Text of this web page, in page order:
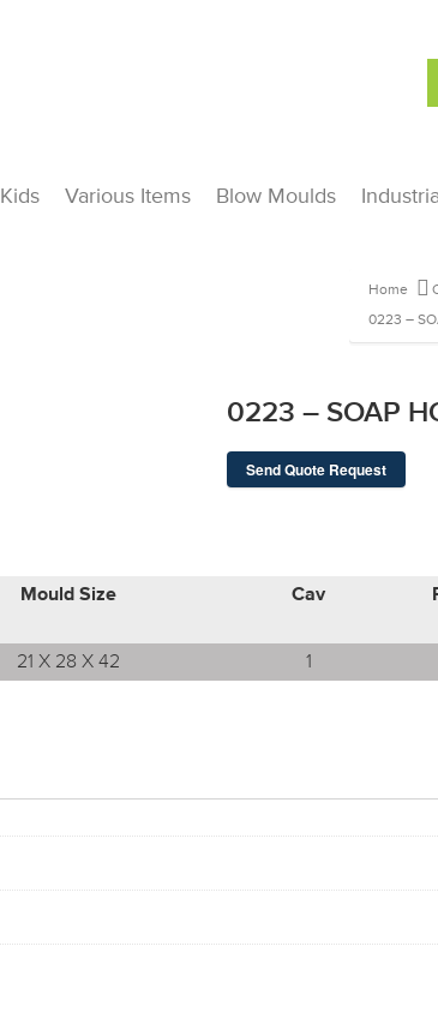
Kids Various Items Blow Moulds
Home
0223 –
0223 – SOAP
Send Quote Request
Mould Size Cav
21 X 28 X 42 1